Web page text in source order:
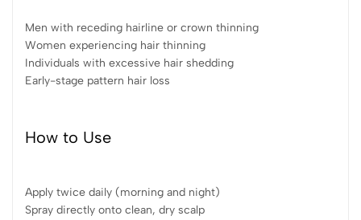
Men with receding hairline or crown thinning
Women experiencing hair thinning
Individuals with excessive hair shedding
Early-stage pattern hair loss
How to Use
Apply twice daily (morning and night)
Spray directly onto clean, dry scalp